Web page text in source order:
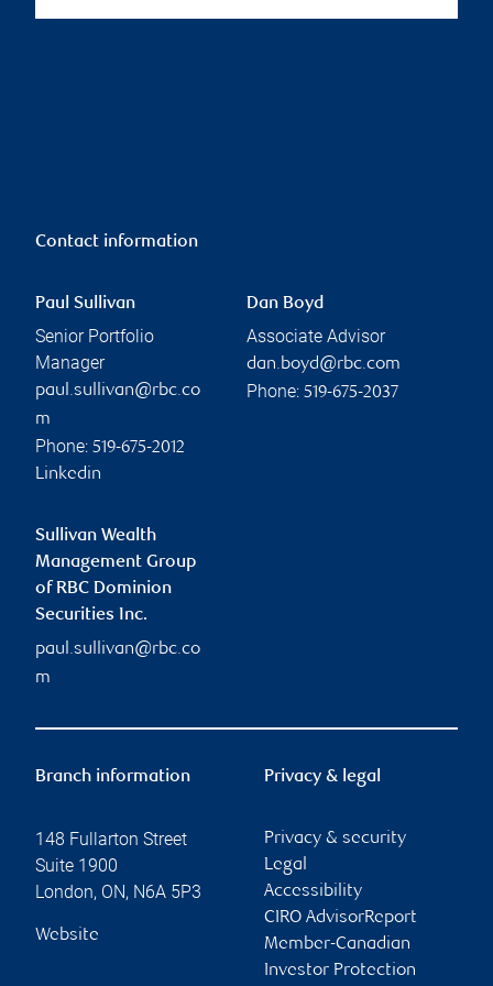
Contact information
Paul Sullivan
Senior Portfolio
Manager
paul.sullivan@rbc.co
m
Phone: 519-675-2012
Linkedin
Dan Boyd
Associate Advisor
dan.boyd@rbc.com
Phone: 519-675-2037
Sullivan Wealth
Management Group
of RBC Dominion
Securities Inc.
paul.sullivan@rbc.co
m
Branch information
148 Fullarton Street
Suite 1900
London, ON, N6A 5P3
Website
Privacy & legal
Privacy & security
Legal
Accessibility
CIRO AdvisorReport
Member-Canadian
Investor Protection